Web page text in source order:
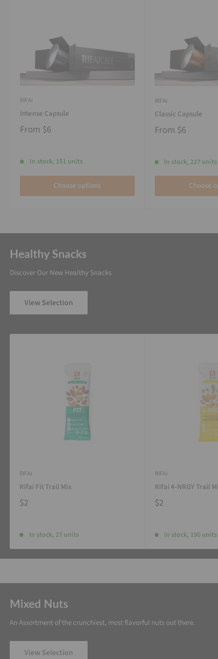
RIFAI
Intense Capsule
From $6
In stock, 151 units
Choose options
RIFAI
Classic Capsule
From $6
In stock, 227 units
Choose
Healthy Snacks
Discover Our New Healthy Snacks
View Selection
RIFAI
Rifai Fit Trail Mix
$2
In stock, 27 units
RIFAI
Rifai 4-NRGY Trail
$2
In stock, 190 units
Mixed Nuts
An Assortment of the crunchiest, most flavorful nuts out there.
View Selection